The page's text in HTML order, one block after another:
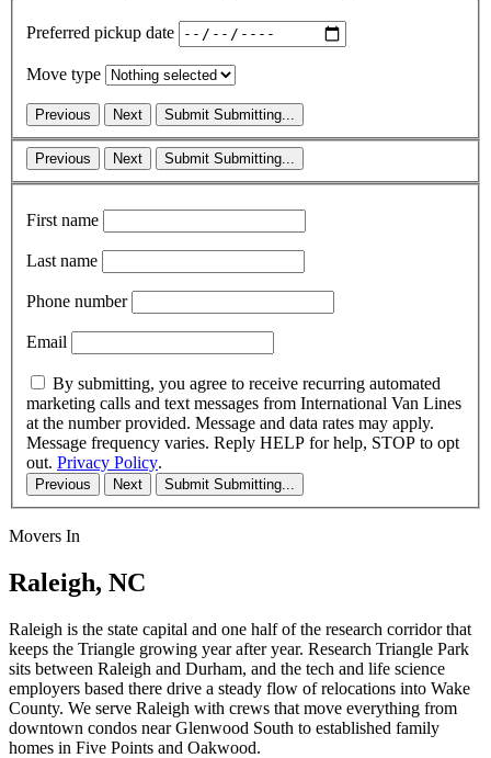
Preferred pickup date
Move type
Previous Next Submit Submitting...
Previous Next Submit Submitting...
First name
Last name
Phone number
Email
By submitting, you agree to receive recurring automated
marketing calls and text messages from International Van Lines
at the number provided. Message and data rates may apply.
Message frequency varies. Reply HELP for help, STOP to opt
out. Privacy Policy.
Previous Next Submit Submitting...
Movers In
Raleigh, NC
Raleigh is the state capital and one half of the research corridor that
keeps the Triangle growing year after year. Research Triangle Park
sits between Raleigh and Durham, and the tech and life science
employers based there drive a steady flow of relocations into Wake
County. We serve Raleigh with crews that move everything from
downtown condos near Glenwood South to established family
homes in Five Points and Oakwood.